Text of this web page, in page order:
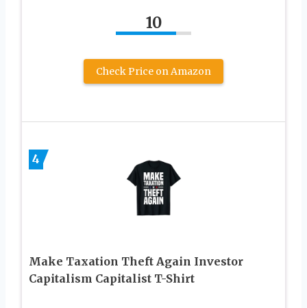
10
Check Price on Amazon
4
Make Taxation Theft Again Investor
Capitalism Capitalist T-Shirt